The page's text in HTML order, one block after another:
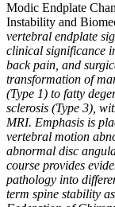
Modic Endplate
Instability and
vertebral endplate
clinical significance
back pain, and
transformation of
(Type 1) to fatty
sclerosis (Type 3),
MRI. Emphasis is
vertebral motion
abnormal disc
course provides
pathology into
term spine stability